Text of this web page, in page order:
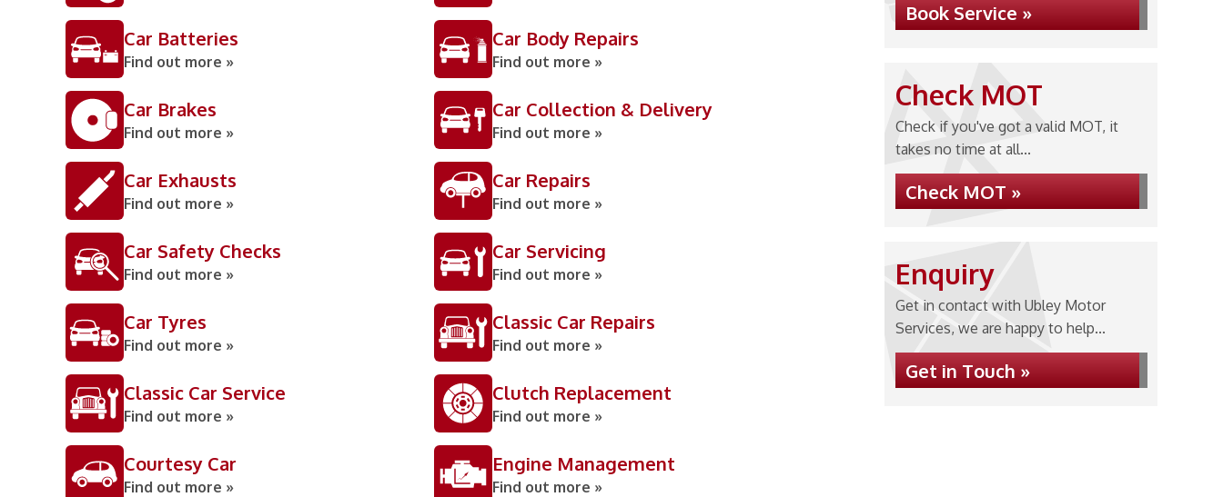
Car Batteries
Find out more »
Car Body Repairs
Find out more »
Car Brakes
Find out more »
Car Collection & Delivery
Find out more »
Car Exhausts
Find out more »
Car Repairs
Find out more »
Car Safety Checks
Find out more »
Car Servicing
Find out more »
Car Tyres
Find out more »
Classic Car Repairs
Find out more »
Classic Car Service
Find out more »
Clutch Replacement
Find out more »
Courtesy Car
Find out more »
Engine Management
Find out more »
Book Service »
Check MOT
Check if you've got a valid MOT, it
takes no time at all...
Check MOT »
Enquiry
Get in contact with Ubley Motor
Services, we are happy to help...
Get in Touch »